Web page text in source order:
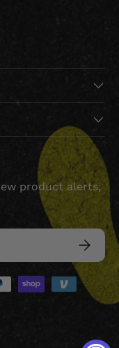
product alerts,